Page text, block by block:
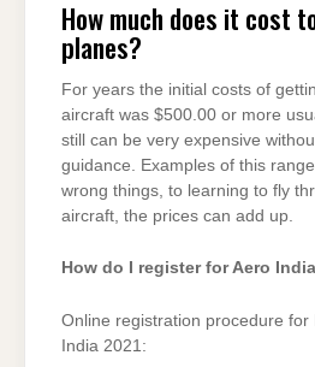
How much does it cost
planes?
For years the initial costs of
aircraft was $500.00 or more
still can be very expensive
guidance. Examples of this
wrong things, to learning to fly
aircraft, the prices can add up.
How do I register for Aero
Online registration procedure for
India 2021: